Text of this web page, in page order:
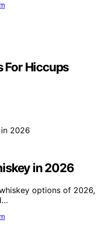
For Hiccups
in 2026
options of 2026,